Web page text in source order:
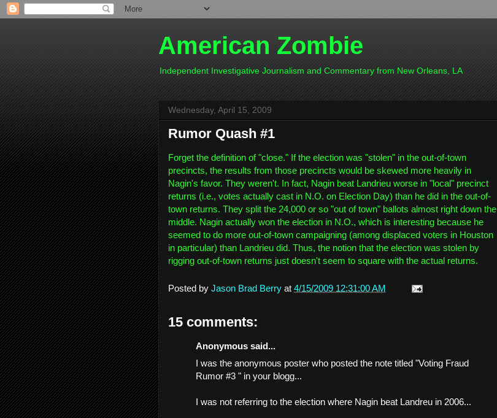
American Zombie
Independent Investigative Journalism and Commentary from New Orleans, LA
Wednesday, April 15, 2009
Rumor Quash #1
Forget the definition of "close." If the election was "stolen" in the out-of-town
precincts, the results from those precincts would be skewed more heavily in
Nagin's favor. They weren't. In fact, Nagin beat Landrieu worse in "local" precinct
returns (i.e., votes actually cast in N.O. on Election Day) than he did in the out-of-
town returns. They split the 24,000 or so "out of town" ballots almost right down the
middle. Nagin actually won the election in N.O., which is interesting because he
seemed to do more out-of-town campaigning (among displaced voters in Houston
in particular) than Landrieu did. Thus, the notion that the election was stolen by
rigging out-of-town returns just doesn't seem to square with the actual returns.
Posted by Jason Brad Berry at 4/15/2009 12:31:00 AM
15 comments:
Anonymous said...
I was the anonymous poster who posted the note titled "Voting Fraud
Rumor #3 " in your blogg...
I was not referring to the election where Nagin beat Landreu in 2006...